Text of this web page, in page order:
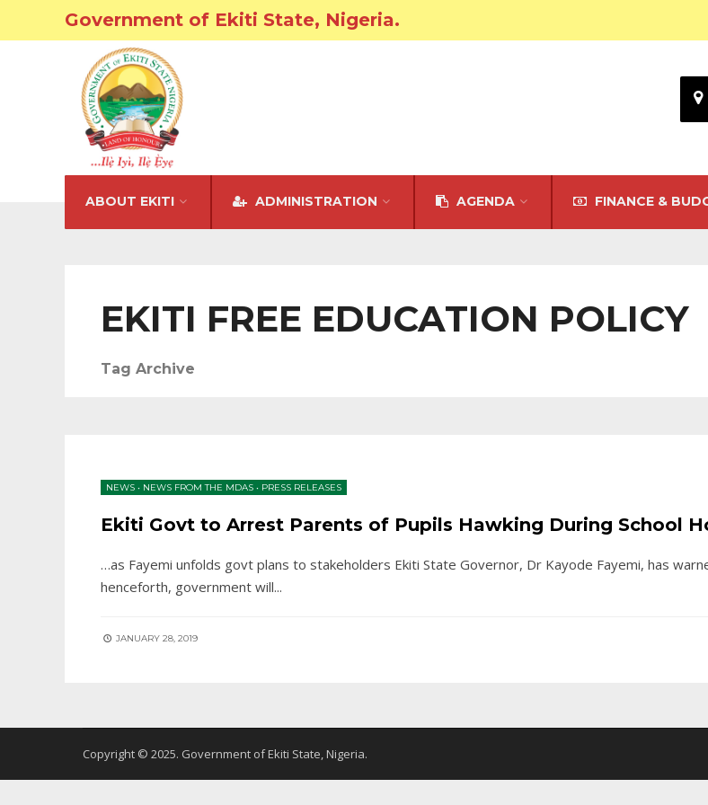
Government of Ekiti State, Nigeria.
ABOUT EKITI ADMINISTRATION AGENDA FINANCE &
EKITI FREE EDUCATION POLICY
Tag Archive
NEWS • NEWS FROM THE MDAS • PRESS RELEASES
Ekiti Govt to Arrest Parents of Pupils Hawking During School
…as Fayemi unfolds govt plans to stakeholders Ekiti State Governor, Dr Kayode Fayemi, has
henceforth, government will...
JANUARY 28, 2019
Copyright © 2025. Government of Ekiti State, Nigeria.